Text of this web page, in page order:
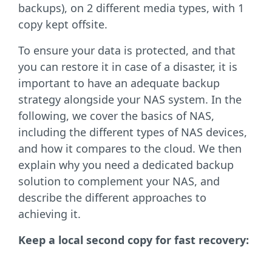
backups), on 2 different media types, with 1
copy kept offsite.
To ensure your data is protected, and that
you can restore it in case of a disaster, it is
important to have an adequate backup
strategy alongside your NAS system. In the
following, we cover the basics of NAS,
including the different types of NAS devices,
and how it compares to the cloud. We then
explain why you need a dedicated backup
solution to complement your NAS, and
describe the different approaches to
achieving it.
Keep a local second copy for fast recovery: